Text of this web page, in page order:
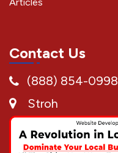
Contact Us
(888) 854-0998
Stroh